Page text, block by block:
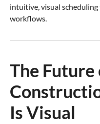
intuitive, visual
workflows.
The Future
Is Visual